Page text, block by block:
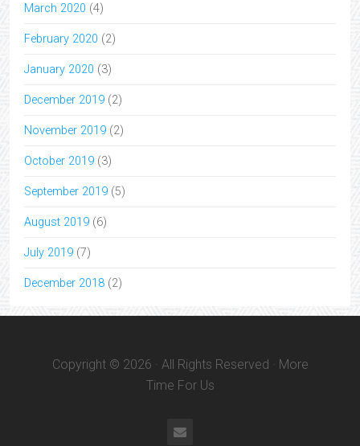
March 2020 (4)
February 2020 (2)
January 2020 (3)
December 2019 (2)
November 2019 (2)
October 2019 (3)
September 2019 (5)
August 2019 (6)
July 2019 (7)
December 2018 (2)
Copyright © 2026 · All Rights Reserved · More
Time For Us